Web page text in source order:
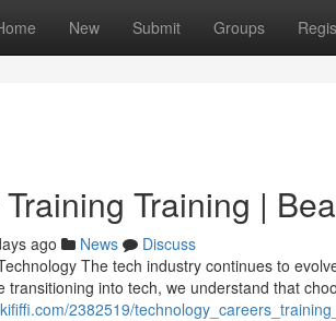
New Submit Groups
Training |
ago News
Discuss
The tech industry continues to
transitioning into tech, we understand that
2382519/